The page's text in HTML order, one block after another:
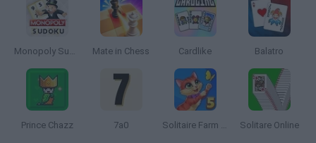
Monopoly Sudoku Mate in Chess Cardlike Balatro
Prince Chazz 7a0 Solitaire Farm Seasons 5 Solitare Online